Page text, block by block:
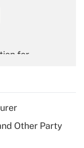
for
for tip
Other Party